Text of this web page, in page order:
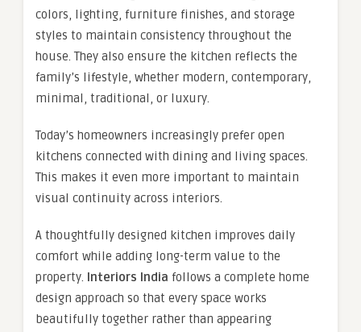
colors, lighting, furniture finishes, and storage
styles to maintain consistency throughout the
house. They also ensure the kitchen reflects the
family’s lifestyle, whether modern, contemporary,
minimal, traditional, or luxury.
Today’s homeowners increasingly prefer open
kitchens connected with dining and living spaces.
This makes it even more important to maintain
visual continuity across interiors.
A thoughtfully designed kitchen improves daily
comfort while adding long-term value to the
property. Interiors India follows a complete home
design approach so that every space works
beautifully together rather than appearing